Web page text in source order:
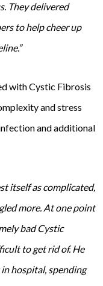
They delivered
to help cheer up
with Cystic Fibrosis
and stress
and additional
itself as complicated,
more. At one point
bad Cystic
to get rid of. He
hospital, spending